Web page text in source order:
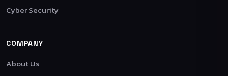
Cyber Security
COMPANY
About Us